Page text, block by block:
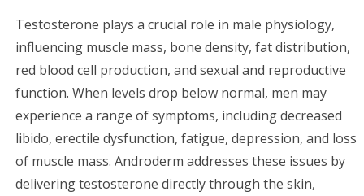
Testosterone plays a crucial role in male physiology,
influencing muscle mass, bone density, fat distribution,
red blood cell production, and sexual and reproductive
function. When levels drop below normal, men may
experience a range of symptoms, including decreased
libido, erectile dysfunction, fatigue, depression, and loss
of muscle mass. Androderm addresses these issues by
delivering testosterone directly through the skin,